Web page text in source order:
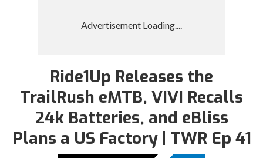
Ride1Up Releases the
TrailRush eMTB, VIVI Recalls
24k Batteries, and eBliss
Plans a US Factory | TWR Ep 41